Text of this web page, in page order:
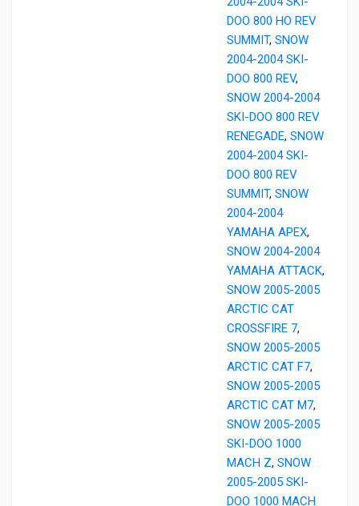
DOO 800 HO REV
SUMMIT, SNOW
2004-2004 SKI-
DOO 800 REV,
SNOW 2004-2004
SKI-DOO 800 REV
RENEGADE, SNOW
2004-2004 SKI-
DOO 800 REV
SUMMIT, SNOW
2004-2004
YAMAHA APEX,
SNOW 2004-2004
YAMAHA ATTACK,
SNOW 2005-2005
ARCTIC CAT
CROSSFIRE 7,
SNOW 2005-2005
ARCTIC CAT F7,
SNOW 2005-2005
ARCTIC CAT M7,
SNOW 2005-2005
SKI-DOO 1000
MACH Z, SNOW
2005-2005 SKI-
DOO 1000 MACH